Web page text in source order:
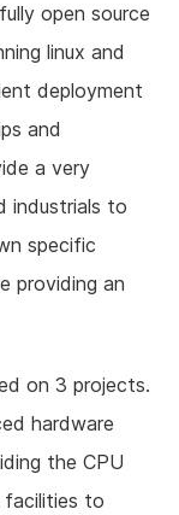
open source
linux and
deployment
and
a very
industrials to
specific
providing an
on 3 projects.
hardware
the CPU
facilities to